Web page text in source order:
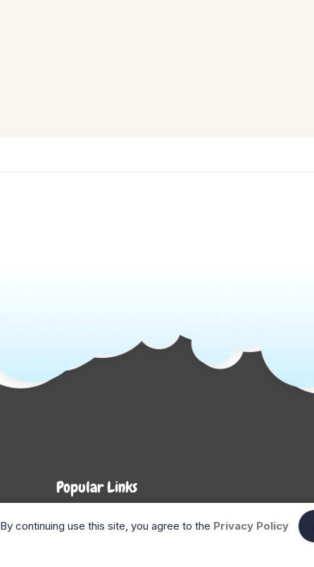
Popular Links
About Us
Shop
By continuing use this site, you agree to the Privacy Policy